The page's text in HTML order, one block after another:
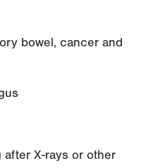
bowel, cancer and
X-rays or other